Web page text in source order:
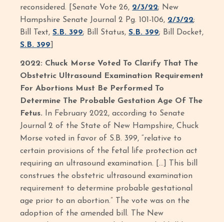
reconsidered. [Senate Vote 26, 2/3/22; New
Hampshire Senate Journal 2 Pg. 101-106, 2/3/22;
Bill Text,S.B. 399; Bill Status,S.B. 399; Bill Docket,
S.B. 399
2022: Chuck Morse Voted To Clarify That The
Obstetric Ultrasound Examination Requirement
For Abortions Must Be Performed To
Determine The Probable Gestation Age Of The
Fetus.
In February 2022, according to Senate
Journal 2 of the State of New Hampshire, Chuck
Morse voted in favor of S.B. 399, “relative to
certain provisions of the fetal life protection act
requiring an ultrasound examination. […] This bill
construes the obstetric ultrasound examination
requirement to determine probable gestational
age prior to an abortion.” The vote was on the
adoption of the amended bill. The New